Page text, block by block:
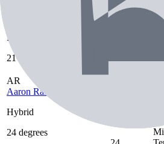
Hybrid, Hybrid
21°, 24°
AR
Aaron Rai
Hybrid
24 degrees